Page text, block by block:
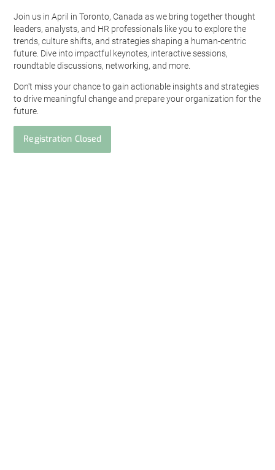
Join us in April in Toronto, Canada as we bring together thought
leaders, analysts, and HR professionals like you to explore the
trends, culture shifts, and strategies shaping a human-centric
future. Dive into impactful keynotes, interactive sessions,
roundtable discussions, networking, and more.
Don't miss your chance to gain actionable insights and strategies
to drive meaningful change and prepare your organization for the
future.
Registration Closed